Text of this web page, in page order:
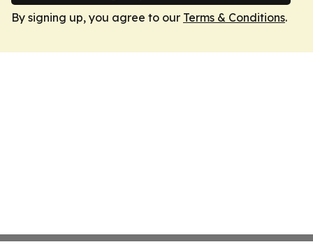
By signing up, you agree to our Terms & Conditions.